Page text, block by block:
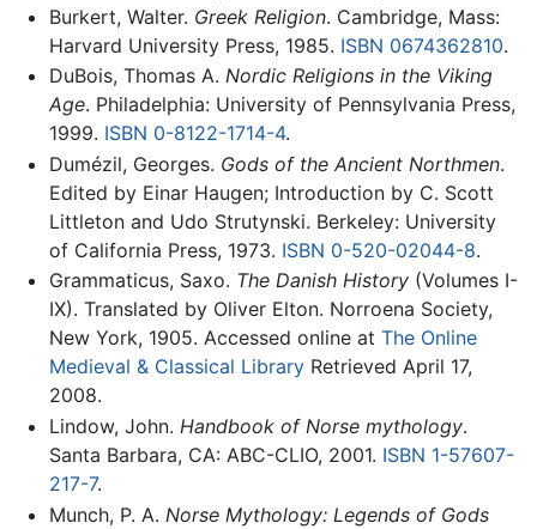
Burkert, Walter. Greek Religion. Cambridge, Mass:
Harvard University Press, 1985. ISBN 0674362810.
DuBois, Thomas A. Nordic Religions in the Viking
Age. Philadelphia: University of Pennsylvania Press,
1999. ISBN 0-8122-1714-4.
Dumézil, Georges. Gods of the Ancient Northmen.
Edited by Einar Haugen; Introduction by C. Scott
Littleton and Udo Strutynski. Berkeley: University
of California Press, 1973. ISBN 0-520-02044-8.
Grammaticus, Saxo. The Danish History(Volumes I-
IX). Translated by Oliver Elton. Norroena Society,
New York, 1905. Accessed online at The Online
Medieval & Classical LibraryRetrieved April 17,
2008.
Lindow, John. Handbook of Norse mythology.
Santa Barbara, CA: ABC-CLIO, 2001. ISBN 1-57607-
217-7.
Munch, P. A. Norse Mythology: Legends of Gods